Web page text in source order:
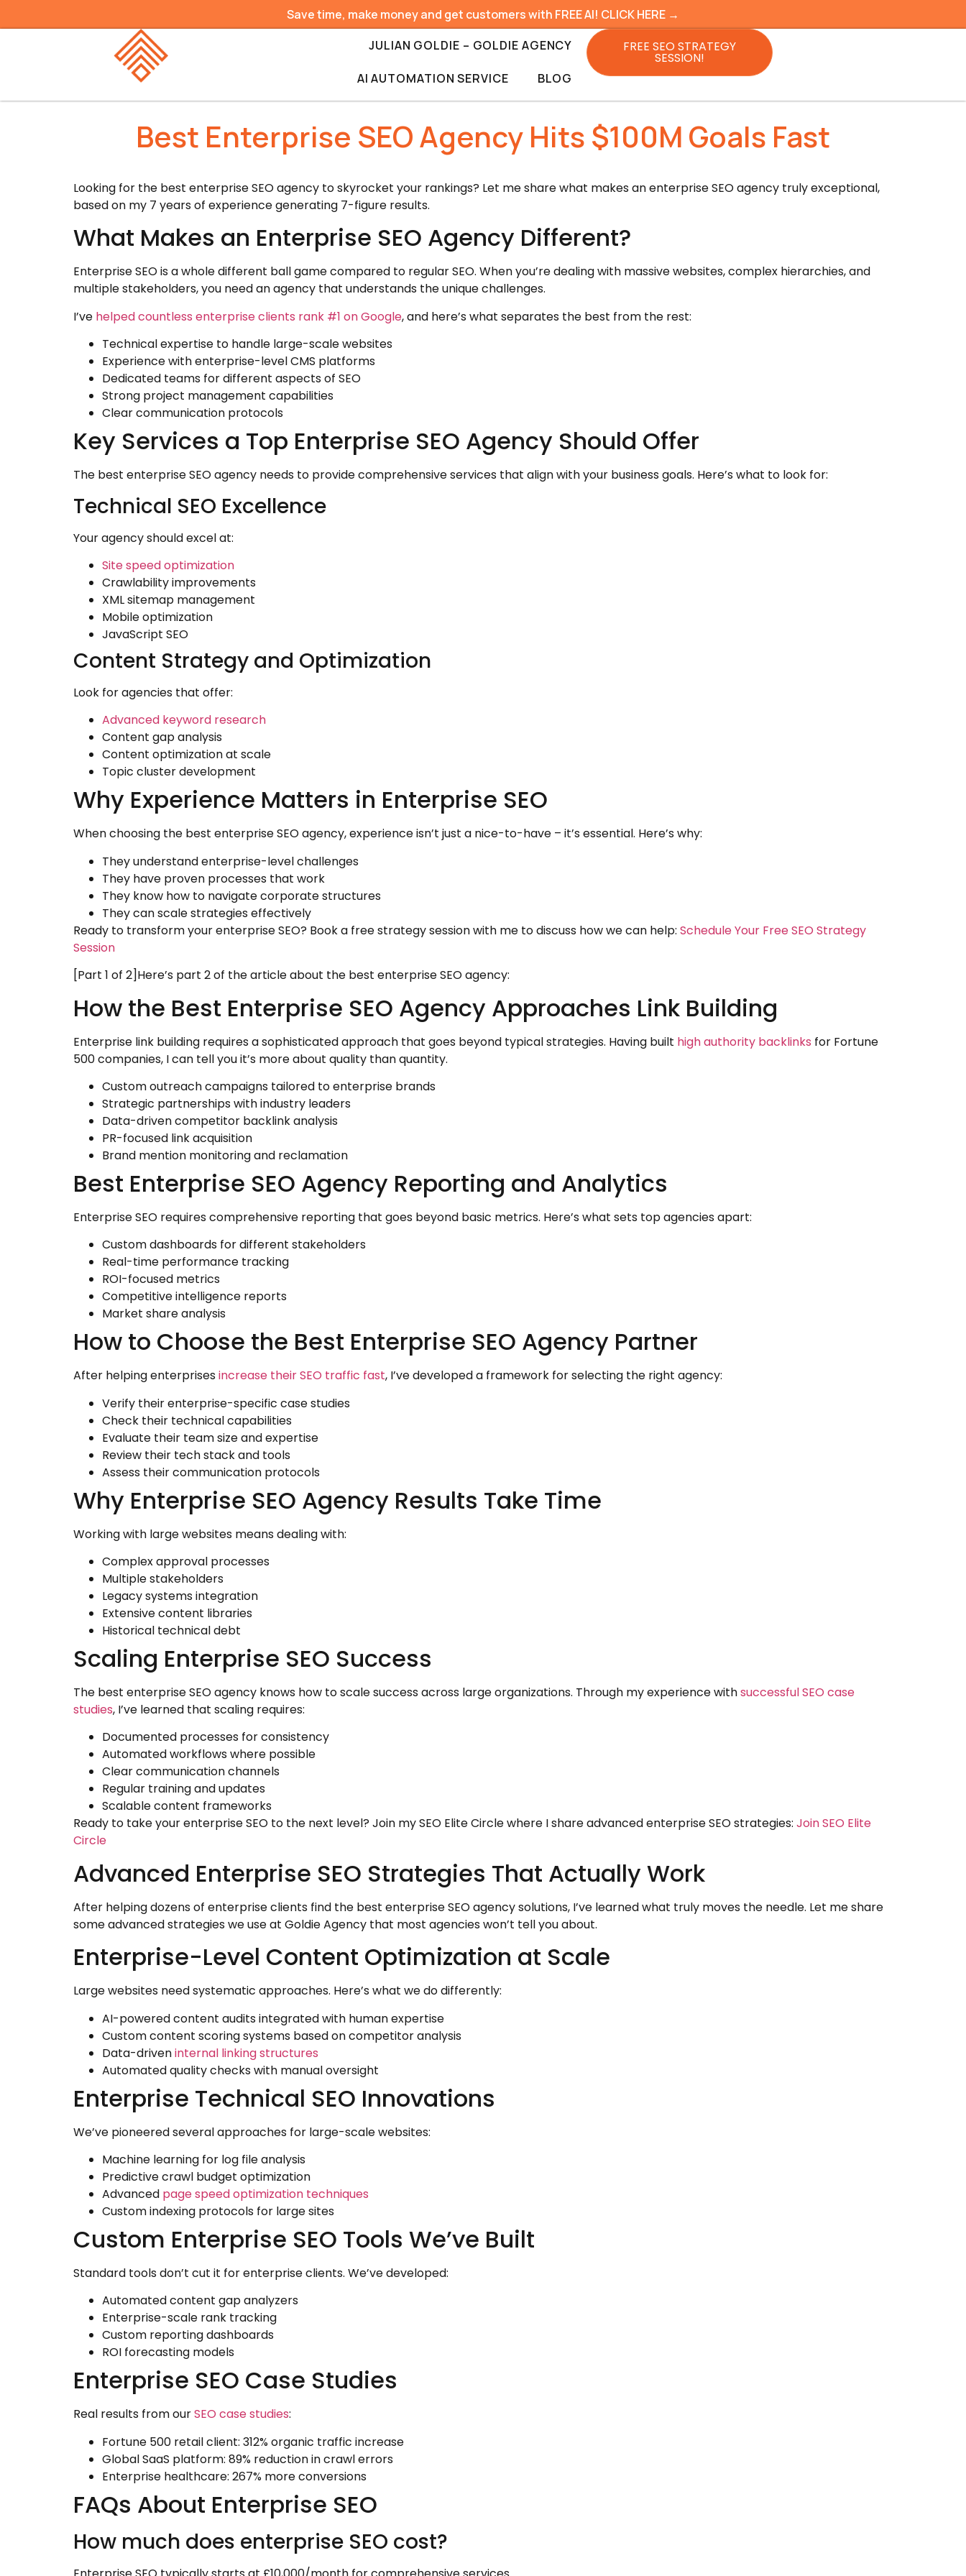
Save time, make money and get customers with FREE AI! CLICK HERE →
JULIAN GOLDIE – GOLDIE AGENCY
AI AUTOMATION SERVICE BLOG
FREE SEO STRATEGY
SESSION!
Best Enterprise SEO Agency Hits $100M Goals Fast
Looking for the best enterprise SEO agency to skyrocket your rankings? Let me share what makes an enterprise SEO agency truly exceptional,
based on my 7 years of experience generating 7-figure results.
What Makes an Enterprise SEO Agency Different?
Enterprise SEO is a whole different ball game compared to regular SEO. When you’re dealing with massive websites, complex hierarchies, and
multiple stakeholders, you need an agency that understands the unique challenges.
I’ve helped countless enterprise clients rank #1 on Google, and here’s what separates the best from the rest:
Technical expertise to handle large-scale websites
Experience with enterprise-level CMS platforms
Dedicated teams for different aspects of SEO
Strong project management capabilities
Clear communication protocols
Key Services a Top Enterprise SEO Agency Should Offer
The best enterprise SEO agency needs to provide comprehensive services that align with your business goals. Here’s what to look for:
Technical SEO Excellence
Your agency should excel at:
Site speed optimization
Crawlability improvements
XML sitemap management
Mobile optimization
JavaScript SEO
Content Strategy and Optimization
Look for agencies that offer:
Advanced keyword research
Content gap analysis
Content optimization at scale
Topic cluster development
Why Experience Matters in Enterprise SEO
When choosing the best enterprise SEO agency, experience isn’t just a nice-to-have – it’s essential. Here’s why:
They understand enterprise-level challenges
They have proven processes that work
They know how to navigate corporate structures
They can scale strategies effectively
Ready to transform your enterprise SEO? Book a free strategy session with me to discuss how we can help: Schedule Your Free SEO Strategy
Session
[Part 1 of 2]Here’s part 2 of the article about the best enterprise SEO agency:
How the Best Enterprise SEO Agency Approaches Link Building
Enterprise link building requires a sophisticated approach that goes beyond typical strategies. Having built high authority backlinks for Fortune
500 companies, I can tell you it’s more about quality than quantity.
Custom outreach campaigns tailored to enterprise brands
Strategic partnerships with industry leaders
Data-driven competitor backlink analysis
PR-focused link acquisition
Brand mention monitoring and reclamation
Best Enterprise SEO Agency Reporting and Analytics
Enterprise SEO requires comprehensive reporting that goes beyond basic metrics. Here’s what sets top agencies apart:
Custom dashboards for different stakeholders
Real-time performance tracking
ROI-focused metrics
Competitive intelligence reports
Market share analysis
How to Choose the Best Enterprise SEO Agency Partner
After helping enterprisesincrease their SEO traffic fast, I’ve developed a framework for selecting the right agency:
Verify their enterprise-specific case studies
Check their technical capabilities
Evaluate their team size and expertise
Review their tech stack and tools
Assess their communication protocols
Why Enterprise SEO Agency Results Take Time
Working with large websites means dealing with:
Complex approval processes
Multiple stakeholders
Legacy systems integration
Extensive content libraries
Historical technical debt
Scaling Enterprise SEO Success
The best enterprise SEO agency knows how to scale success across large organizations. Through my experience withsuccessful SEO case
studies, I’ve learned that scaling requires:
Documented processes for consistency
Automated workflows where possible
Clear communication channels
Regular training and updates
Scalable content frameworks
Ready to take your enterprise SEO to the next level? Join my SEO Elite Circle where I share advanced enterprise SEO strategies: Join SEO Elite
Circle
Advanced Enterprise SEO Strategies That Actually Work
After helping dozens of enterprise clients find the best enterprise SEO agency solutions, I’ve learned what truly moves the needle. Let me share
some advanced strategies we use at Goldie Agency that most agencies won’t tell you about.
Enterprise-Level Content Optimization at Scale
Large websites need systematic approaches. Here’s what we do differently:
AI-powered content audits integrated with human expertise
Custom content scoring systems based on competitor analysis
Data-driveninternal linking structures
Automated quality checks with manual oversight
Enterprise Technical SEO Innovations
We’ve pioneered several approaches for large-scale websites:
Machine learning for log file analysis
Predictive crawl budget optimization
Advanced page speed optimization techniques
Custom indexing protocols for large sites
Custom Enterprise SEO Tools We’ve Built
Standard tools don’t cut it for enterprise clients. We’ve developed:
Automated content gap analyzers
Enterprise-scale rank tracking
Custom reporting dashboards
ROI forecasting models
Enterprise SEO Case Studies
Real results from ourSEO case studies:
Fortune 500 retail client: 312% organic traffic increase
Global SaaS platform: 89% reduction in crawl errors
Enterprise healthcare: 267% more conversions
FAQs About Enterprise SEO
How much does enterprise SEO cost?